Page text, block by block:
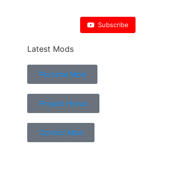
Subscribe
Latest Mods
Porsche Mod
Project Horus
Control Mod